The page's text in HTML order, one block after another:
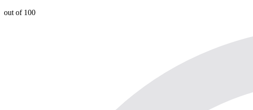
out of 100